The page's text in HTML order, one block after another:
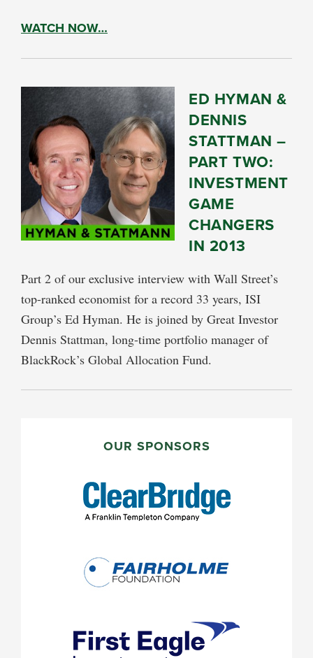
WATCH NOW…
ED HYMAN &
DENNIS
STATTMAN –
PART TWO:
INVESTMENT
GAME
CHANGERS
IN 2013
Part 2 of our exclusive interview with Wall Street’s
top-ranked economist for a record 33 years, ISI
Group’s Ed Hyman. He is joined by Great Investor
Dennis Stattman, long-time portfolio manager of
BlackRock’s Global Allocation Fund.
OUR SPONSORS